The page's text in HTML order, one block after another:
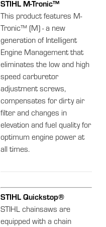
STIHL M-Tronic™
This product features M-
Tronic™ (M) - a new
generation of Intelligent
Engine Management that
eliminates the low and high
speed carburetor
adjustment screws,
compensates for dirty air
filter and changes in
elevation and fuel quality for
optimum engine power at
all times.
STIHL Quickstop®
STIHL chainsaws are
equipped with a chain